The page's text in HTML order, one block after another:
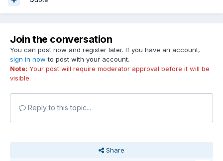
Join the conversation
You can post now and register later. If you have an account,
sign in now to post with your account.
Note: Your post will require moderator approval before it will be
visible.
Reply to this topic...
Share